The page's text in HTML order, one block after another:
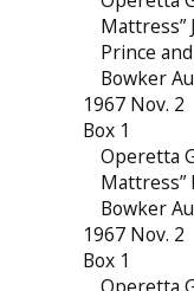
Mattress”
Prince
Bowker
1967 Nov. 2
Box 1
Operetta
Mattress”
Bowker
1967 Nov. 2
Box 1